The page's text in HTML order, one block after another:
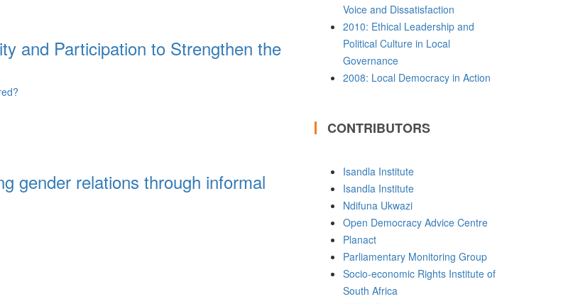
and Participation to Strengthen the
gender relations through informal
Voice and Dissatisfaction
2010: Ethical Leadership and
Political Culture in Local
Governance
2008: Local Democracy in Action
CONTRIBUTORS
Isandla Institute
Isandla Institute
Ndifuna Ukwazi
Open Democracy Advice Centre
Planact
Parliamentary Monitoring Group
Socio-economic Rights Institute of
South Africa